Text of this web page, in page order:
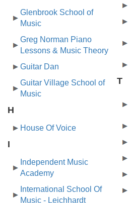
Glenbrook School of
Music
Greg Norman Piano
Lessons & Music Theory
Guitar Dan
Guitar Village School of
Music
H
House Of Voice
I
Independent Music
Academy
International School Of
Music - Leichhardt
T